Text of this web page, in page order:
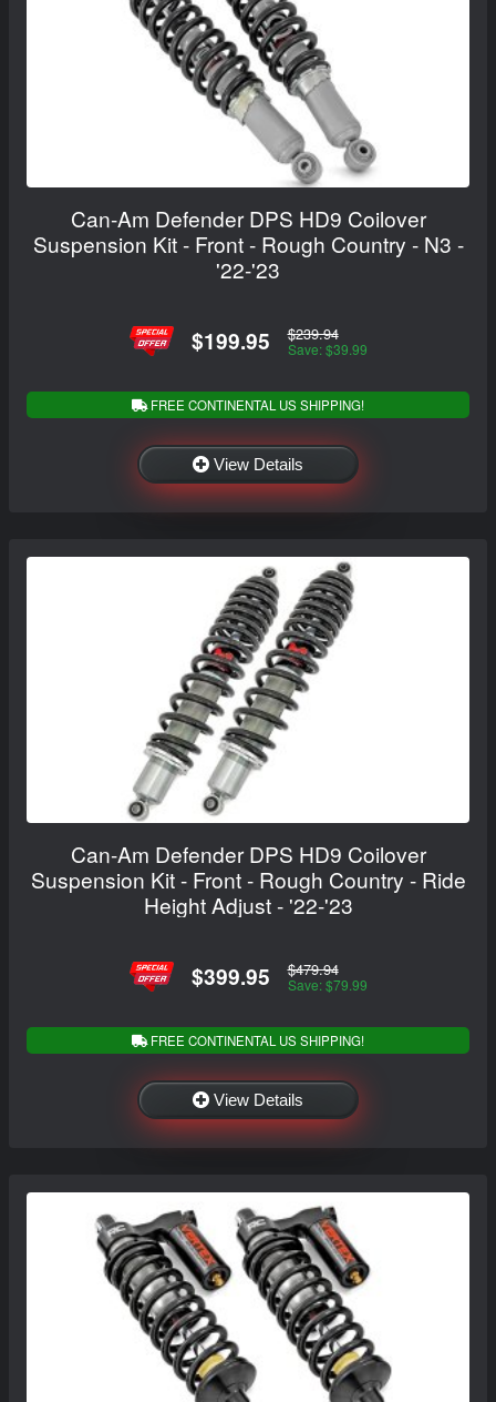
Can-Am Defender DPS HD9 Coilover
Suspension Kit - Front - Rough Country - N3 -
'22-'23
$199.95 $239.94
Save: $39.99
FREE CONTINENTAL US SHIPPING!
View Details
Can-Am Defender DPS HD9 Coilover
Suspension Kit - Front - Rough Country - Ride
Height Adjust - '22-'23
$399.95 $479.94
Save: $79.99
FREE CONTINENTAL US SHIPPING!
View Details